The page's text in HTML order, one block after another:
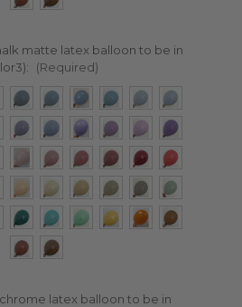
matte latex balloon to be in
(Required)
latex balloon to be in